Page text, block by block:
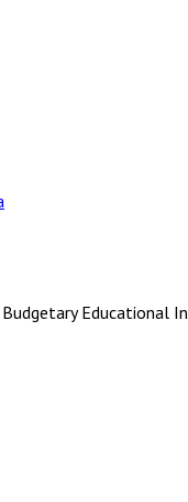
Educational